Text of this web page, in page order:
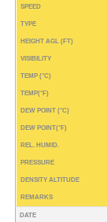
SPEED
TYPE
HEIGHT AGL (FT)
VISIBILITY
TEMP (°C)
TEMP(°F)
DEW POINT (°C)
DEW POINT(°F)
REL. HUMID.
PRESSURE
DENSITY ALTITUDE
REMARKS
DATE